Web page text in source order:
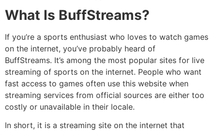
What Is BuffStreams?
If you’re a sports enthusiast who loves to watch games
on the internet, you’ve probably heard of
BuffStreams. It’s among the most popular sites for live
streaming of sports on the internet. People who want
fast access to games often use this website when
streaming services from official sources are either too
costly or unavailable in their locale.
In short, it is a streaming site on the internet that